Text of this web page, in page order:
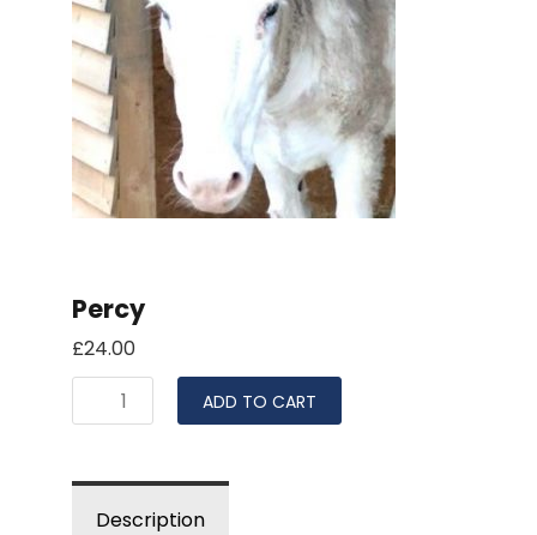
Percy
£24.00
ADD TO CART
Description